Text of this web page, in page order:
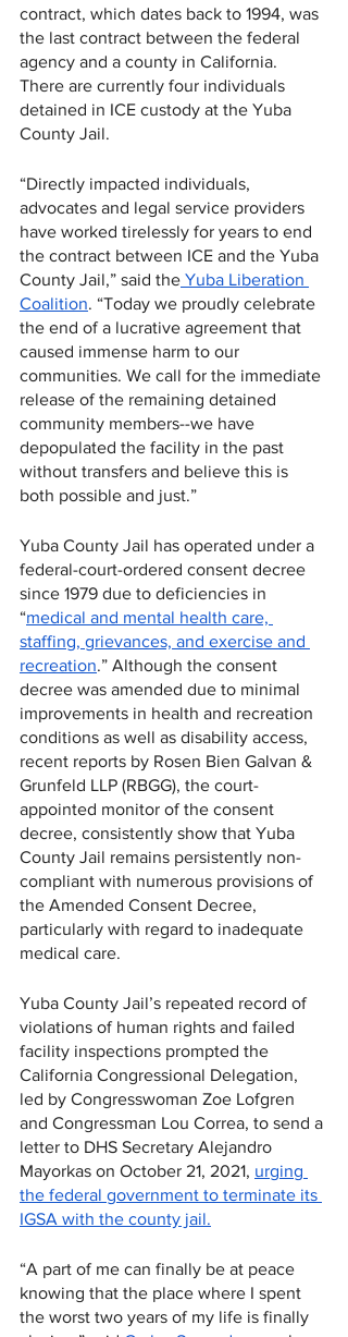
contract, which dates back to 1994, was
the last contract between the federal
agency and a county in California.
There are currently four individuals
detained in ICE custody at the Yuba
County Jail.
“Directly impacted individuals,
advocates and legal service providers
have worked tirelessly for years to end
the contract between ICE and the Yuba
County Jail,” said the Yuba Liberation
Coalition. “Today we proudly celebrate
the end of a lucrative agreement that
caused immense harm to our
communities. We call for the immediate
release of the remaining detained
community members--we have
depopulated the facility in the past
without transfers and believe this is
both possible and just.”
Yuba County Jail has operated under a
federal-court-ordered consent decree
since 1979 due to deficiencies in
“medical and mental health care,
staffing, grievances, and exercise and
recreation.” Although the consent
decree was amended due to minimal
improvements in health and recreation
conditions as well as disability access,
recent reports by Rosen Bien Galvan &
Grunfeld LLP (RBGG), the court-
appointed monitor of the consent
decree, consistently show that Yuba
County Jail remains persistently non-
compliant with numerous provisions of
the Amended Consent Decree,
particularly with regard to inadequate
medical care.
Yuba County Jail’s repeated record of
violations of human rights and failed
facility inspections prompted the
California Congressional Delegation,
led by Congresswoman Zoe Lofgren
and Congressman Lou Correa, to send a
letter to DHS Secretary Alejandro
Mayorkas on October 21, 2021, urging
the federal government to terminate its
IGSA with the county jail.
“A part of me can finally be at peace
knowing that the place where I spent
the worst two years of my life is finally